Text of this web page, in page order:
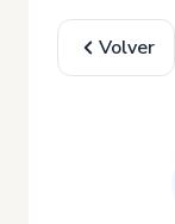
Volver